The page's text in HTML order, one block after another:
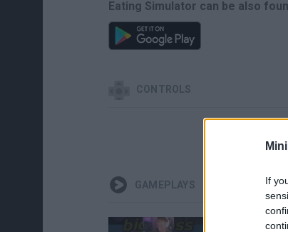
If
Eating Simulator can be also
CONTROLS
GAMEPLAYS